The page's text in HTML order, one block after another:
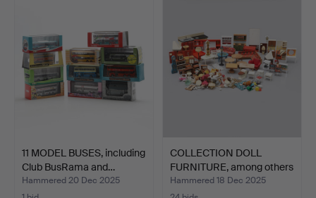
11 MODEL BUSES, including
Club BusRama and…
Hammered 20 Dec 2025
COLLECTION DOLL
FURNITURE, among others
Lu…
Hammered 18 Dec 2025